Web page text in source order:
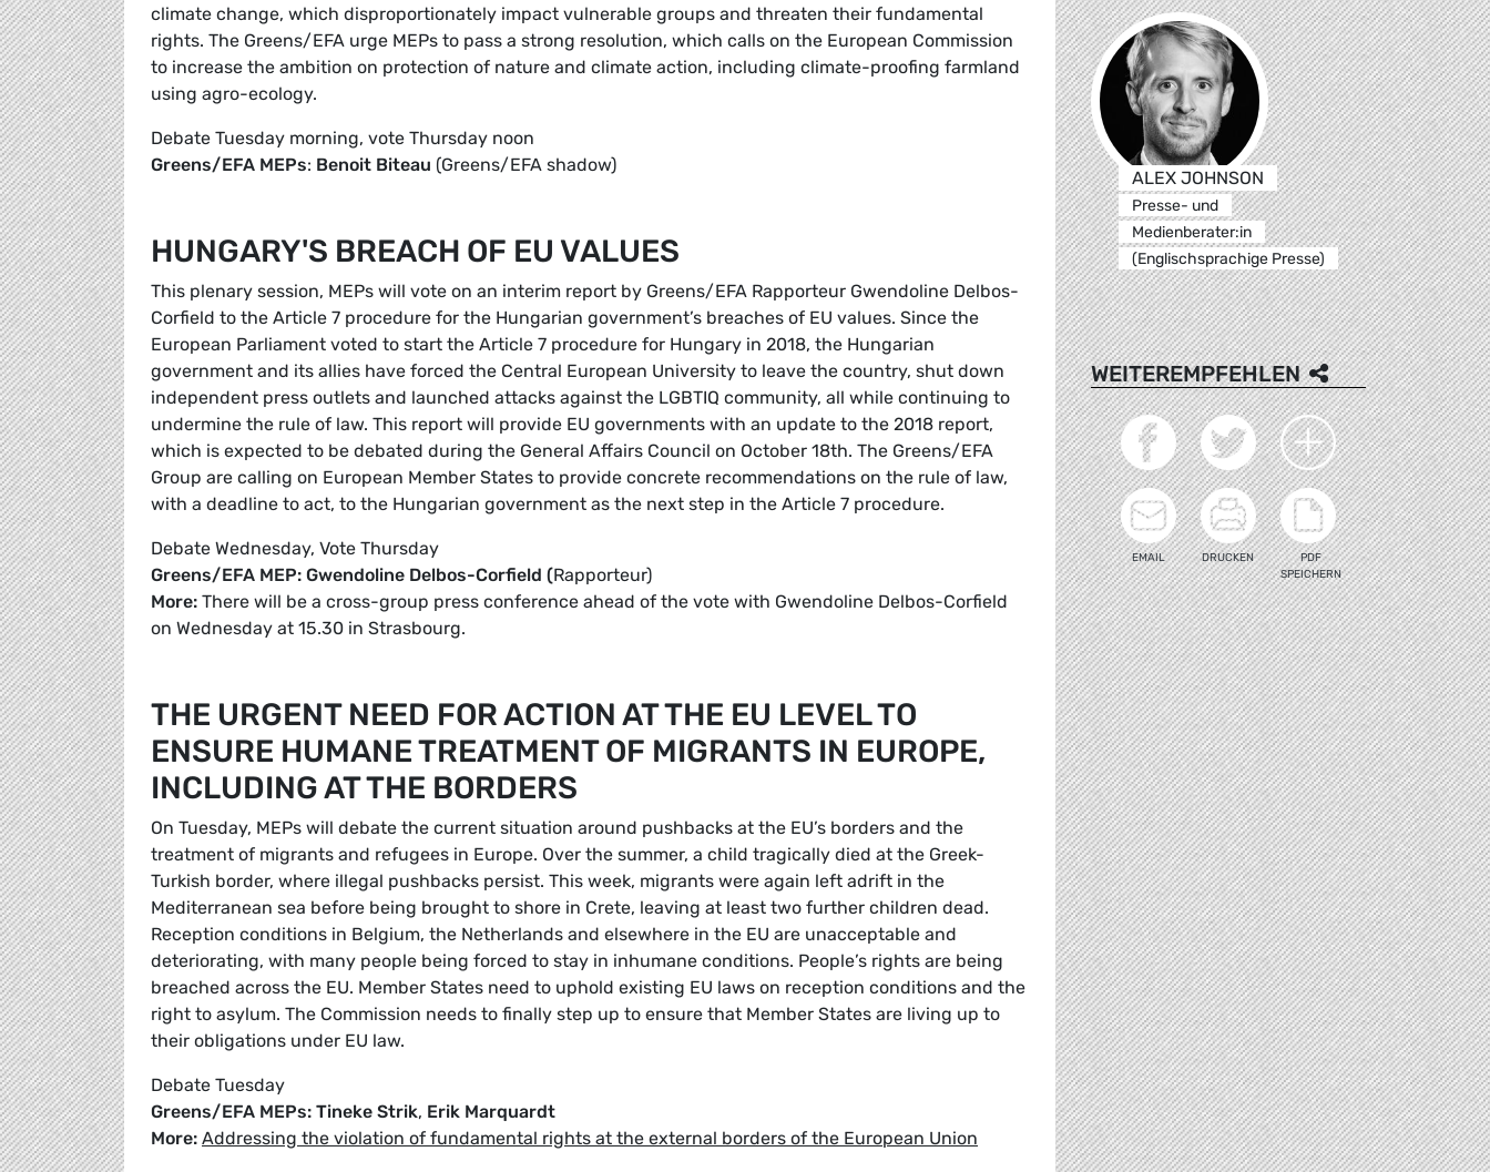
climate change, which disproportionately impact vulnerable groups and threaten their fundamental
rights. The Greens/EFA urge MEPs to pass a strong resolution, which calls on the European Commission
to increase the ambition on protection of nature and climate action, including climate-proofing farmland
using agro-ecology.
Debate Tuesday morning, vote Thursday noon
Greens/EFA MEPs: Benoit Biteau (Greens/EFA shadow)
HUNGARY'S BREACH OF EU VALUES
This plenary session, MEPs will vote on an interim report by Greens/EFA Rapporteur Gwendoline Delbos-
Corfield to the Article 7 procedure for the Hungarian government’s breaches of EU values. Since the
European Parliament voted to start the Article 7 procedure for Hungary in 2018, the Hungarian
government and its allies have forced the Central European University to leave the country, shut down
independent press outlets and launched attacks against the LGBTIQ community, all while continuing to
undermine the rule of law. This report will provide EU governments with an update to the 2018 report,
which is expected to be debated during the General Affairs Council on October 18th. The Greens/EFA
Group are calling on European Member States to provide concrete recommendations on the rule of law,
with a deadline to act, to the Hungarian government as the next step in the Article 7 procedure.
Debate Wednesday, Vote Thursday
Greens/EFA MEP: Gwendoline Delbos-Corfield (Rapporteur)
More: There will be a cross-group press conference ahead of the vote with Gwendoline Delbos-Corfield
on Wednesday at 15.30 in Strasbourg.
THE URGENT NEED FOR ACTION AT THE EU LEVEL TO
ENSURE HUMANE TREATMENT OF MIGRANTS IN EUROPE,
INCLUDING AT THE BORDERS
On Tuesday, MEPs will debate the current situation around pushbacks at the EU’s borders and the
treatment of migrants and refugees in Europe. Over the summer, a child tragically died at the Greek-
Turkish border, where illegal pushbacks persist. This week, migrants were again left adrift in the
Mediterranean sea before being brought to shore in Crete, leaving at least two further children dead.
Reception conditions in Belgium, the Netherlands and elsewhere in the EU are unacceptable and
deteriorating, with many people being forced to stay in inhumane conditions. People’s rights are being
breached across the EU. Member States need to uphold existing EU laws on reception conditions and the
right to asylum. The Commission needs to finally step up to ensure that Member States are living up to
their obligations under EU law.
Debate Tuesday
Greens/EFA MEPs: Tineke Strik, Erik Marquardt
More: Addressing the violation of fundamental rights at the external borders of the European Union
ALEX JOHNSON
Presse- und
Medienberater:in
(Englischsprachige Presse)
WEITEREMPFEHLEN
EMAIL DRUCKEN
PDF
SPEICHERN